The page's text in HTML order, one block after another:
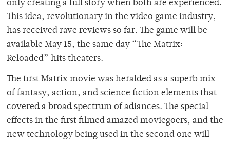
only creating a full story when both are experienced.
This idea, revolutionary in the video game industry,
has received rave reviews so far. The game will be
available May 15, the same day “The Matrix:
Reloaded” hits theaters.
The first Matrix movie was heralded as a superb mix
of fantasy, action, and science fiction elements that
covered a broad spectrum of adiances. The special
effects in the first filmed amazed moviegoers, and the
new technology being used in the second one will